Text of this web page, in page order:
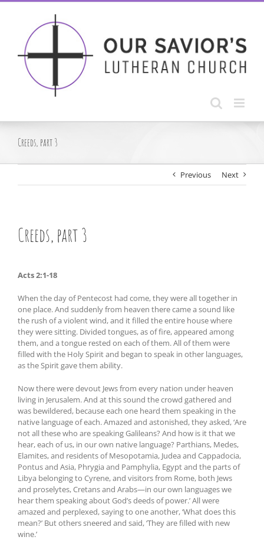
Skip
Creeds, part 3
Previous Next
Creeds, part 3
Acts 2:1-18
When the day of Pentecost had come, they were all together in
one place. And suddenly from heaven there came a sound like
the rush of a violent wind, and it filled the entire house where
they were sitting. Divided tongues, as of fire, appeared among
them, and a tongue rested on each of them. All of them were
filled with the Holy Spirit and began to speak in other languages,
as the Spirit gave them ability.
Now there were devout Jews from every nation under heaven
living in Jerusalem. And at this sound the crowd gathered and
was bewildered, because each one heard them speaking in the
native language of each. Amazed and astonished, they asked, ‘Are
not all these who are speaking Galileans? And how is it that we
hear, each of us, in our own native language? Parthians, Medes,
Elamites, and residents of Mesopotamia, Judea and Cappadocia,
Pontus and Asia, Phrygia and Pamphylia, Egypt and the parts of
Libya belonging to Cyrene, and visitors from Rome, both Jews
and proselytes, Cretans and Arabs—in our own languages we
hear them speaking about God’s deeds of power.’ All were
amazed and perplexed, saying to one another, ‘What does this
mean?’ But others sneered and said, ‘They are filled with new
wine.’